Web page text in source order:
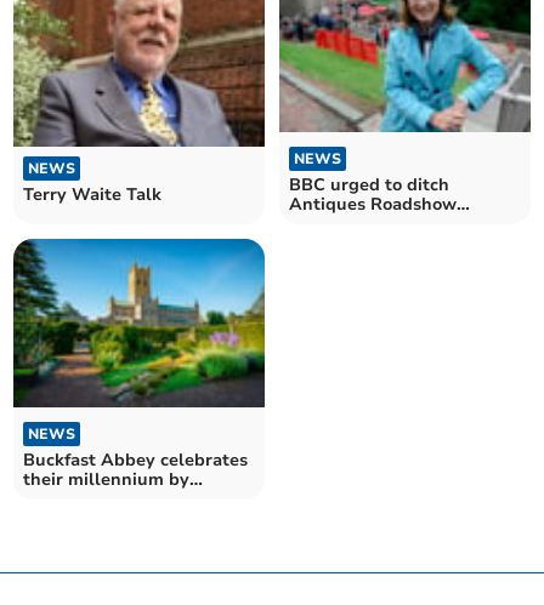
NEWS
Terry Waite Talk
NEWS
BBC urged to ditch
Antiques Roadshow
NEWS
Buckfast Abbey celebrates
their millennium by